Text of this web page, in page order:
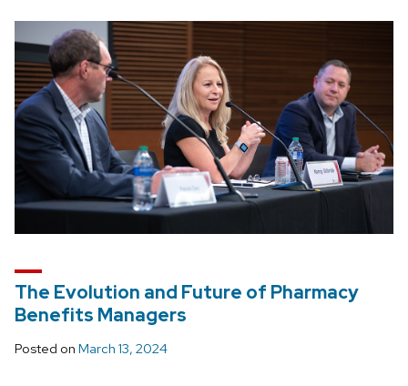
The Evolution and Future of Pharmacy
Benefits Managers
Posted on March 13, 2024